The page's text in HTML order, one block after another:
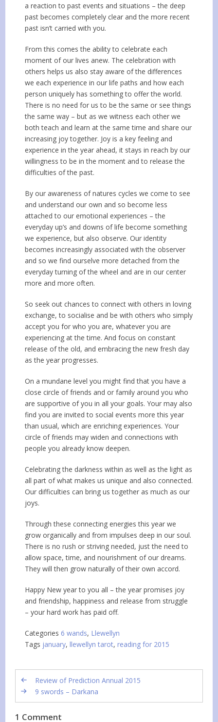
a reaction to past events and situations – the deep
past becomes completely clear and the more recent
past isn’t carried with you.
From this comes the ability to celebrate each
moment of our lives anew. The celebration with
others helps us also stay aware of the differences
we each experience in our life paths and how each
person uniquely has something to offer the world.
There is no need for us to be the same or see things
the same way – but as we witness each other we
both teach and learn at the same time and share our
increasing joy together. Joy is a key feeling and
experience in the year ahead, it stays in reach by our
willingness to be in the moment and to release the
difficulties of the past.
By our awareness of natures cycles we come to see
and understand our own and so become less
attached to our emotional experiences – the
everyday up’s and downs of life become something
we experience, but also observe. Our identity
becomes increasingly associated with the observer
and so we find ourselve more detached from the
everyday turning of the wheel and are in our center
more and more often.
So seek out chances to connect with others in loving
exchange, to socialise and be with others who simply
accept you for who you are, whatever you are
experiencing at the time. And focus on constant
release of the old, and embracing the new fresh day
as the year progresses.
On a mundane level you might find that you have a
close circle of friends and or family around you who
are supportive of you in all your goals. Your may also
find you are invited to social events more this year
than usual, which are enriching experiences. Your
circle of friends may widen and connections with
people you already know deepen.
Celebrating the darkness within as well as the light as
all part of what makes us unique and also connected.
Our difficulties can bring us together as much as our
joys.
Through these connecting energies this year we
grow organically and from impulses deep in our soul.
There is no rush or striving needed, just the need to
allow space, time, and nourishment of our dreams.
They will then grow naturally of their own accord.
Happy New year to you all – the year promises joy
and friendship, happiness and release from struggle
– your hard work has paid off.
Categories 6 wands, Llewellyn
Tags january,llewellyn tarot,reading for 2015
Review of Prediction Annual 2015
9 swords – Darkana
1 Comment